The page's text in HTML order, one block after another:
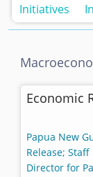
Initiatives
Economic
Papua New
Release;
Director for